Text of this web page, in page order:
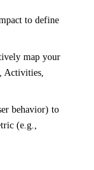
to define
map your
Activities,
behavior) to
(e.g.,